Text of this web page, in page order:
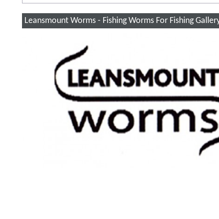
Leansmount Worms - Fishing Worms For Fishing